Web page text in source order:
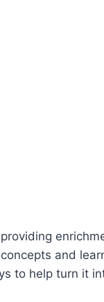
and
to help turn it